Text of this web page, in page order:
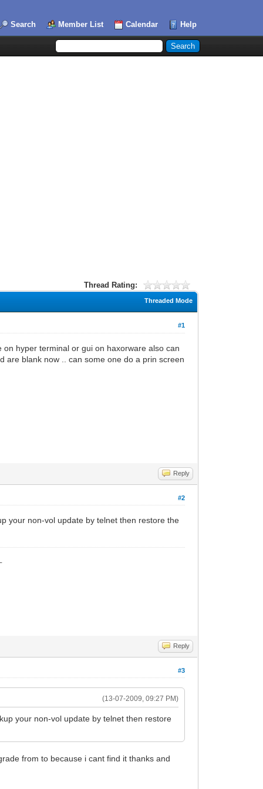
Search Member List Calendar Help
Thread Rating:
Threaded Mode
#1
hyper terminal or gui on haxorware also can
are blank now .. can some one do a prin screen
Reply
#2
your non-vol update by telnet then restore the
Reply
#3
(13-07-2009, 09:27 PM)
your non-vol update by telnet then restore
from to because i cant find it thanks and